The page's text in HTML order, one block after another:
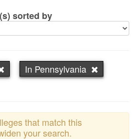
sorted by
In Pennsylvania
that match this
your search.